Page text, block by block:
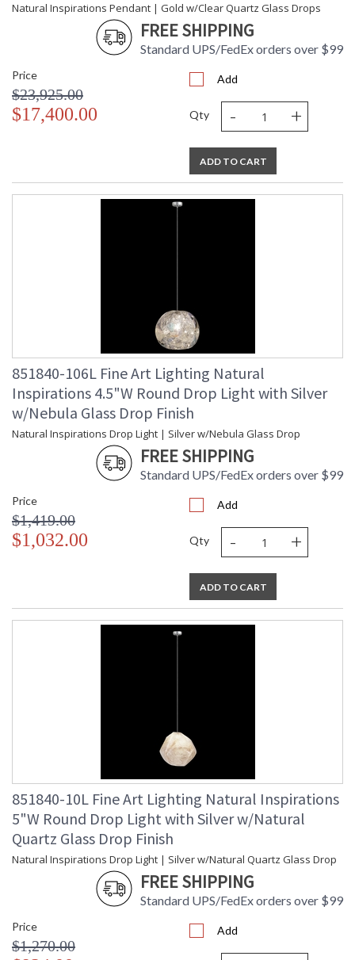
Natural Inspirations Pendant | Gold w/Clear Quartz Glass Drops
FREE SHIPPING
Standard UPS/FedEx orders over $99
Price
$23,925.00
$17,400.00
Add
Qty - +
ADD TO CART
851840-106L Fine Art Lighting Natural
Inspirations 4.5"W Round Drop Light with Silver
w/Nebula Glass Drop Finish
Natural Inspirations Drop Light | Silver w/Nebula Glass Drop
FREE SHIPPING
Standard UPS/FedEx orders over $99
Price
$1,419.00
$1,032.00
Add
Qty - +
ADD TO CART
851840-10L Fine Art Lighting Natural Inspirations
5"W Round Drop Light with Silver w/Natural
Quartz Glass Drop Finish
Natural Inspirations Drop Light | Silver w/Natural Quartz Glass Drop
FREE SHIPPING
Standard UPS/FedEx orders over $99
Price
$1,270.00
Add